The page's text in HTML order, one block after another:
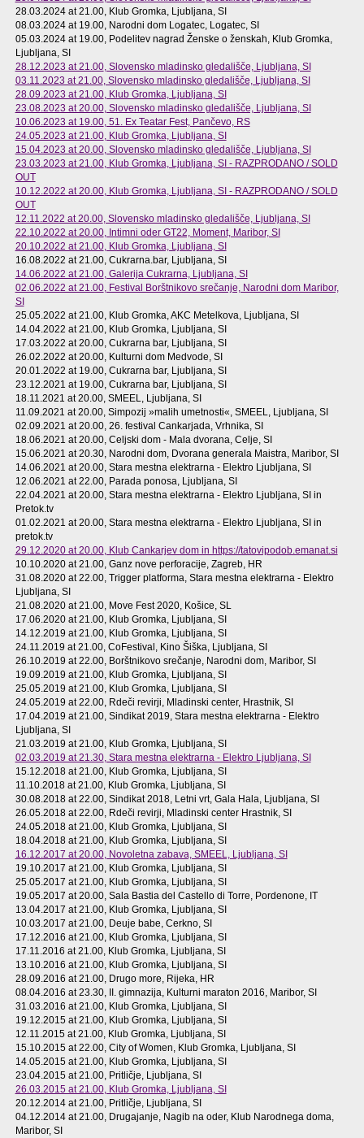
28.03.2024 at 21.00, Klub Gromka, Ljubljana, SI
08.03.2024 at 19.00, Narodni dom Logatec, Logatec, SI
05.03.2024 at 19.00, Podelitev nagrad Ženske o ženskah, Klub Gromka,
Ljubljana, SI
28.12.2023 at 21.00, Slovensko mladinsko gledališče, Ljubljana, SI
03.11.2023 at 21.00, Slovensko mladinsko gledališče, Ljubljana, SI
28.09.2023 at 21.00, Klub Gromka, Ljubljana, SI
23.08.2023 at 20.00, Slovensko mladinsko gledališče, Ljubljana, SI
10.06.2023 at 19.00, 51. Ex Teatar Fest, Pančevo, RS
24.05.2023 at 21.00, Klub Gromka, Ljubljana, SI
15.04.2023 at 20.00, Slovensko mladinsko gledališče, Ljubljana, SI
23.03.2023 at 21.00, Klub Gromka, Ljubljana, SI - RAZPRODANO / SOLD
OUT
10.12.2022 at 20.00, Klub Gromka, Ljubljana, SI - RAZPRODANO / SOLD
OUT
12.11.2022 at 20.00, Slovensko mladinsko gledališče, Ljubljana, SI
22.10.2022 at 20.00, Intimni oder GT22, Moment, Maribor, SI
20.10.2022 at 21.00, Klub Gromka, Ljubljana, SI
16.08.2022 at 21.00, Cukrarna.bar, Ljubljana, SI
14.06.2022 at 21.00, Galerija Cukrarna, Ljubljana, SI
02.06.2022 at 21.00, Festival Borštnikovo srečanje, Narodni dom Maribor,
SI
25.05.2022 at 21.00, Klub Gromka, AKC Metelkova, Ljubljana, SI
14.04.2022 at 21.00, Klub Gromka, Ljubljana, SI
17.03.2022 at 20.00, Cukrarna bar, Ljubljana, SI
26.02.2022 at 20.00, Kulturni dom Medvode, SI
20.01.2022 at 19.00, Cukrarna bar, Ljubljana, SI
23.12.2021 at 19.00, Cukrarna bar, Ljubljana, SI
18.11.2021 at 20.00, SMEEL, Ljubljana, SI
11.09.2021 at 20.00, Simpozij »malih umetnosti«, SMEEL, Ljubljana, SI
02.09.2021 at 20.00, 26. festival Cankarjada, Vrhnika, SI
18.06.2021 at 20.00, Celjski dom - Mala dvorana, Celje, SI
15.06.2021 at 20.30, Narodni dom, Dvorana generala Maistra, Maribor, SI
14.06.2021 at 20.00, Stara mestna elektrarna - Elektro Ljubljana, SI
12.06.2021 at 22.00, Parada ponosa, Ljubljana, SI
22.04.2021 at 20.00, Stara mestna elektrarna - Elektro Ljubljana, SI in
Pretok.tv
01.02.2021 at 20.00, Stara mestna elektrarna - Elektro Ljubljana, SI in
pretok.tv
29.12.2020 at 20.00, Klub Cankarjev dom in https://tatovipodob.emanat.si
10.10.2020 at 21.00, Ganz nove perforacije, Zagreb, HR
31.08.2020 at 22.00, Trigger platforma, Stara mestna elektrarna - Elektro
Ljubljana, SI
21.08.2020 at 21.00, Move Fest 2020, Košice, SL
17.06.2020 at 21.00, Klub Gromka, Ljubljana, SI
14.12.2019 at 21.00, Klub Gromka, Ljubljana, SI
24.11.2019 at 21.00, CoFestival, Kino Šiška, Ljubljana, SI
26.10.2019 at 22.00, Borštnikovo srečanje, Narodni dom, Maribor, SI
19.09.2019 at 21.00, Klub Gromka, Ljubljana, SI
25.05.2019 at 21.00, Klub Gromka, Ljubljana, SI
24.05.2019 at 22.00, Rdeči revirji, Mladinski center, Hrastnik, SI
17.04.2019 at 21.00, Sindikat 2019, Stara mestna elektrarna - Elektro
Ljubljana, SI
21.03.2019 at 21.00, Klub Gromka, Ljubljana, SI
02.03.2019 at 21.30, Stara mestna elektrarna - Elektro Ljubljana, SI
15.12.2018 at 21.00, Klub Gromka, Ljubljana, SI
11.10.2018 at 21.00, Klub Gromka, Ljubljana, SI
30.08.2018 at 22.00, Sindikat 2018, Letni vrt, Gala Hala, Ljubljana, SI
26.05.2018 at 22.00, Rdeči revirji, Mladinski center Hrastnik, SI
24.05.2018 at 21.00, Klub Gromka, Ljubljana, SI
18.04.2018 at 21.00, Klub Gromka, Ljubljana, SI
16.12.2017 at 20.00, Novoletna zabava, SMEEL, Ljubljana, SI
19.10.2017 at 21.00, Klub Gromka, Ljubljana, SI
25.05.2017 at 21.00, Klub Gromka, Ljubljana, SI
19.05.2017 at 20.00, Sala Bastia del Castello di Torre, Pordenone, IT
13.04.2017 at 21.00, Klub Gromka, Ljubljana, SI
10.03.2017 at 21.00, Deuje babe, Cerkno, SI
17.12.2016 at 21.00, Klub Gromka, Ljubljana, SI
17.11.2016 at 21.00, Klub Gromka, Ljubljana, SI
13.10.2016 at 21.00, Klub Gromka, Ljubljana, SI
28.09.2016 at 21.00, Drugo more, Rijeka, HR
08.04.2016 at 23.30, II. gimnazija, Kulturni maraton 2016, Maribor, SI
31.03.2016 at 21.00, Klub Gromka, Ljubljana, SI
19.12.2015 at 21.00, Klub Gromka, Ljubljana, SI
12.11.2015 at 21.00, Klub Gromka, Ljubljana, SI
15.10.2015 at 22.00, City of Women, Klub Gromka, Ljubljana, SI
14.05.2015 at 21.00, Klub Gromka, Ljubljana, SI
23.04.2015 at 21.00, Pritličje, Ljubljana, SI
26.03.2015 at 21.00, Klub Gromka, Ljubljana, SI
20.12.2014 at 21.00, Pritličje, Ljubljana, SI
04.12.2014 at 21.00, Drugajanje, Nagib na oder, Klub Narodnega doma,
Maribor, SI